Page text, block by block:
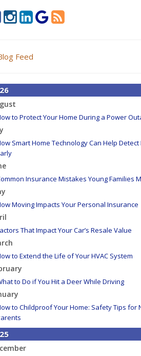
Feed
to Protect Your Home During a Power
Smart Home Technology Can Help
Insurance Mistakes Young Families
Moving Impacts Your Personal Insurance
That Impact Your Car’s Resale Value
to Extend the Life of Your HVAC System
to Do if You Hit a Deer While Driving
to Childproof Your Home: Safety Tips for